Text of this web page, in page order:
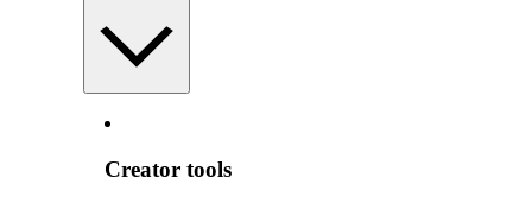
Creator tools